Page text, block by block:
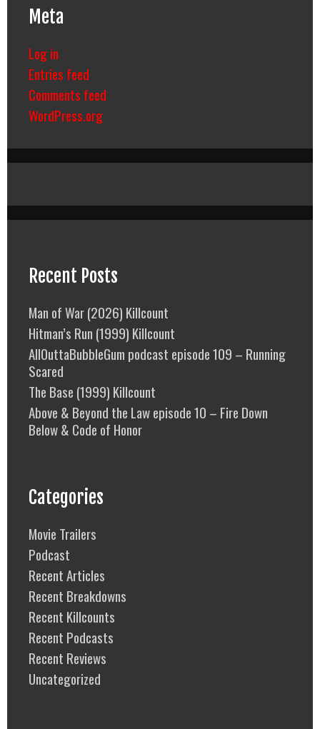
Meta
Log in
Entries feed
Comments feed
WordPress.org
Recent Posts
Man of War (2026) Killcount
Hitman’s Run (1999) Killcount
AllOuttaBubbleGum podcast episode 109 – Running
Scared
The Base (1999) Killcount
Above & Beyond the Law episode 10 – Fire Down
Below & Code of Honor
Categories
Movie Trailers
Podcast
Recent Articles
Recent Breakdowns
Recent Killcounts
Recent Podcasts
Recent Reviews
Uncategorized